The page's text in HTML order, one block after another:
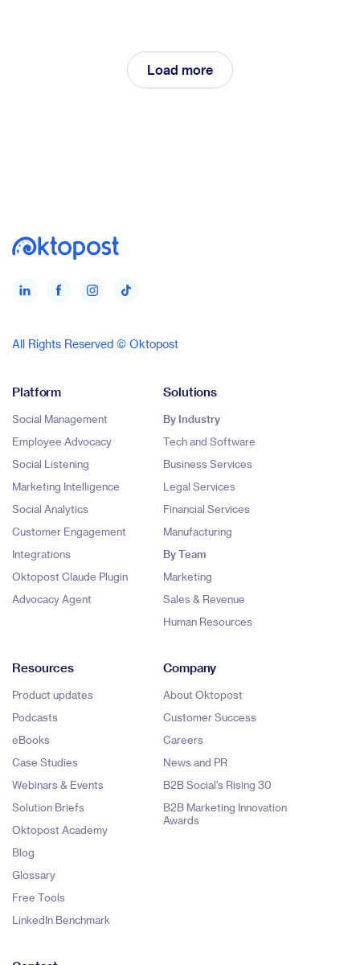
Load more
All Rights Reserved © Oktopost
Platform
Social Management
Employee Advocacy
Social Listening
Marketing Intelligence
Social Analytics
Customer Engagement
Integrations
Oktopost Claude Plugin
Advocacy Agent
Solutions
By Industry
Tech and Software
Business Services
Legal Services
Financial Services
Manufacturing
By Team
Marketing
Sales & Revenue
Human Resources
Resources
Product updates
Podcasts
eBooks
Case Studies
Webinars & Events
Solution Briefs
Oktopost Academy
Blog
Glossary
Free Tools
LinkedIn Benchmark
Company
About Oktopost
Customer Success
Careers
News and PR
B2B Social's Rising 30
B2B Marketing Innovation
Awards